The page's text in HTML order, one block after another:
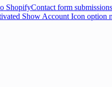
ShopifyContact form
Show Account Icon option